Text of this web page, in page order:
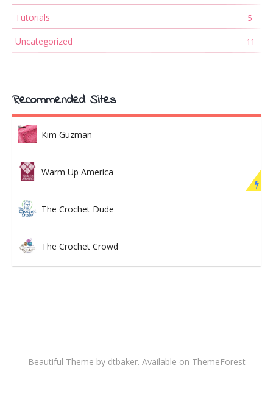
Tutorials 5
Uncategorized 11
Recommended Sites
Kim Guzman
Warm Up America
The Crochet Dude
The Crochet Crowd
Beautiful Theme by dtbaker. Available on ThemeForest